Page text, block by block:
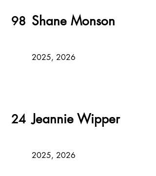
98 Shane Monson
2025, 2026
24 Jeannie Wipper
2025, 2026